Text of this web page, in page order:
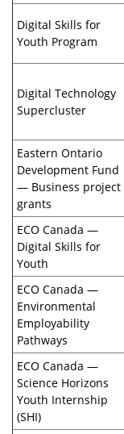
Digital Skills for
Youth Program
Digital Technology
Supercluster
Eastern Ontario
Development Fund
— Business project
grants
ECO Canada —
Digital Skills for
Youth
ECO Canada —
Environmental
Employability
Pathways
ECO Canada —
Science Horizons
Youth Internship
(SHI)